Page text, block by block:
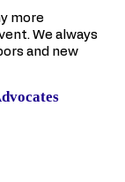
more
We always
and new